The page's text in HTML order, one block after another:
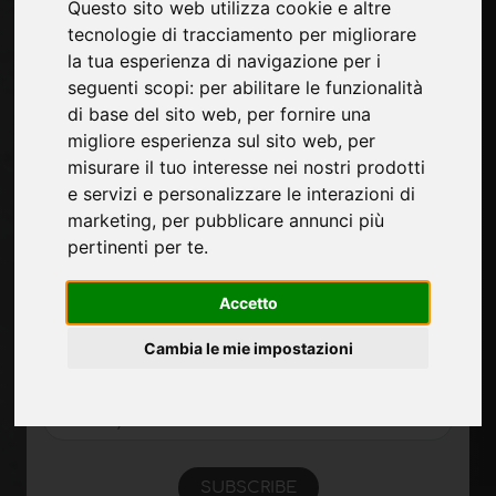
Questo sito web utilizza cookie e altre
tecnologie di tracciamento per migliorare
la tua esperienza di navigazione per i
seguenti scopi: per abilitare le funzionalità
di base del sito web, per fornire una
migliore esperienza sul sito web, per
misurare il tuo interesse nei nostri prodotti
e servizi e personalizzare le interazioni di
marketing, per pubblicare annunci più
pertinenti per te.
Accetto
Cambia le mie impostazioni
Pages
About us
Contacts
Exhibitions
Introduce yourself
Privacy
Site Map
Sign up to receive exclusive updates and
design tips in the surface industry. Join our
community to stay on top of the latest news
SUBSCRIBE